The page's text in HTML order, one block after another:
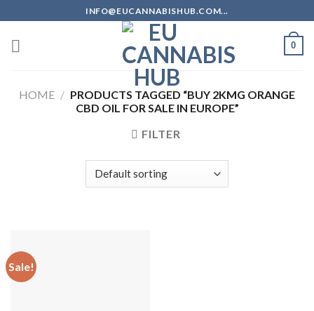
to
content
INFO@EUCANNABISHUB.COM...
0
HOME / PRODUCTS TAGGED “BUY 2KMG ORANGE
CBD OIL FOR SALE IN EUROPE”
FILTER
Sale!